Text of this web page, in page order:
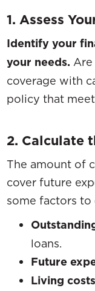
1. Assess
Identify your
your needs.
coverage with
policy that
2. Calculate
The amount of
cover future
some factors to
loans.
Future
Living costs